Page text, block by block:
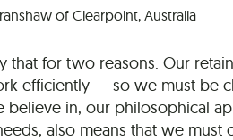
of Clearpoint, Australia
that for two reasons. Our
efficiently — so we must be
believe in, our philosophical
also means that we